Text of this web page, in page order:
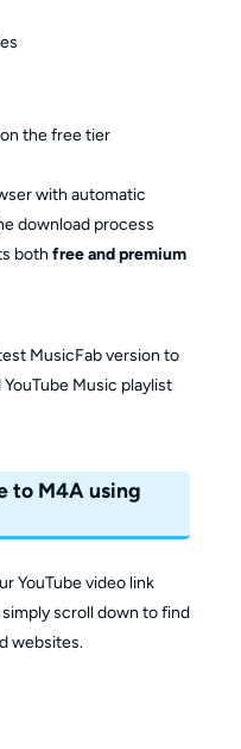
the free tier
with automatic
download process
both free and premium
MusicFab version to
Music playlist
to M4A using
YouTube video link
scroll down to find
websites.